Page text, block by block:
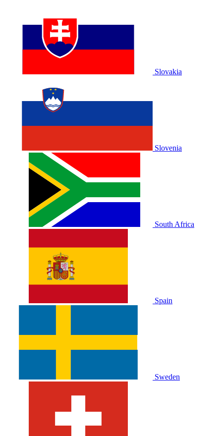
Slovakia
Slovenia
South Africa
Spain
Sweden